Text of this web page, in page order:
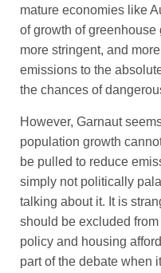
mature economies like
of growth of
more stringent, and
emissions to the
the chances of
However, Garnaut
population growth
be pulled to reduce
simply not politically
talking about it. It is
should be excluded
policy and housing
part of the debate when